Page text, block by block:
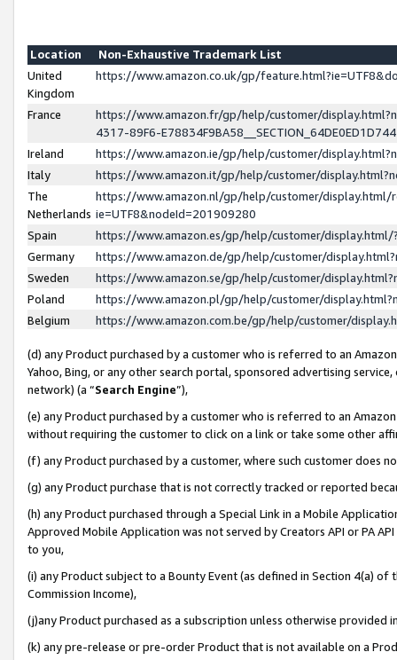
Location
Non-Exhaustive Trademark List
United
Kingdom
https://www.amazon.co.uk/gp/
France
https://www.amazon.fr/gp/help/customer/
4317-89F6-
Ireland
https://www.amazon.ie/gp/help/customer/
Italy
https://www.amazon.it/gp/help/customer/
The
Netherlands
https://www.amazon.nl/gp/help/customer/display.html/
ie=UTF8&nodeId=201909280
Spain
https://www.amazon.es/gp/help/customer/
Germany
https://www.amazon.de/gp/help/customer/
Sweden
https://www.amazon.se/gp/help/customer/
Poland
https://www.amazon.pl/gp/help/customer/
Belgium
https://www.amazon.com.be/gp/help/customer/
(d) any Product purchased by a customer who is referred to an
Yahoo, Bing, or any other search portal, sponsored advertising
network) (a “Search Engine”),
(e) any Product purchased by a customer who is referred to an
without requiring the customer to click on a link or take some other
(f) any Product purchased by a customer, where such customer does
(g) any Product purchase that is not correctly tracked or reported
(h) any Product purchased through a Special Link in a Mobile
Approved Mobile Application was not served by Creators API or PA
to you,
(i) any Product subject to a Bounty Event (as defined in Section 4(a)
Commission Income),
(j)any Product purchased as a subscription unless otherwise provided
(k) any pre-release or pre-order Product that is not available on a